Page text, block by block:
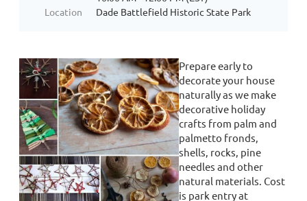
Location
Dade Battlefield Historic State Park
Prepare early to
decorate your house
naturally as we make
decorative holiday
crafts from palm and
palmetto fronds,
shells, rocks, pine
needles and other
natural materials. Cost
is park entry at